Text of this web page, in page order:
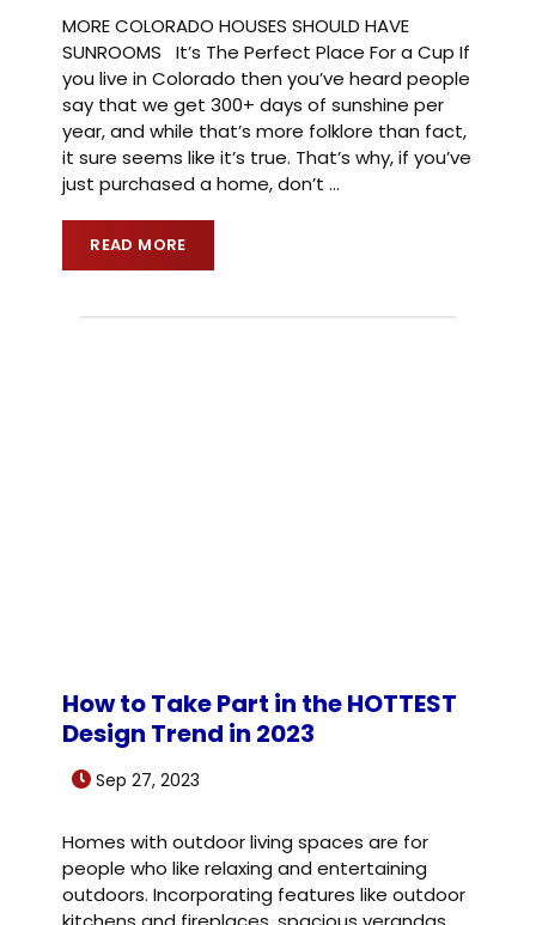
MORE COLORADO HOUSES SHOULD HAVE
SUNROOMS It’s The Perfect Place For a Cup If
you live in Colorado then you’ve heard people
say that we get 300+ days of sunshine per
year, and while that’s more folklore than fact,
it sure seems like it’s true. That’s why, if you’ve
just purchased a home, don’t…
READ MORE
How to Take Part in the HOTTEST
Design Trend in 2023
Sep 27, 2023
Homes with outdoor living spaces are for
people who like relaxing and entertaining
outdoors. Incorporating features like outdoor